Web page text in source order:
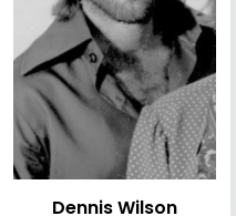
Dennis Wilson